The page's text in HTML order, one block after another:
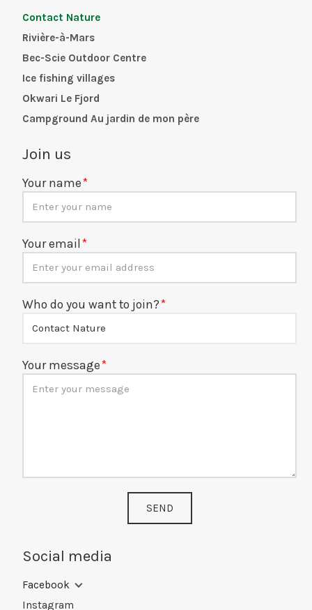
Contact Nature
Rivière-à-Mars
Bec-Scie Outdoor Centre
Ice fishing villages
Okwari Le Fjord
Campground Au jardin de mon père
Join us
Your name
Your email
Who do you want to join?
Your message
SEND
Social media
Facebook
Instagram